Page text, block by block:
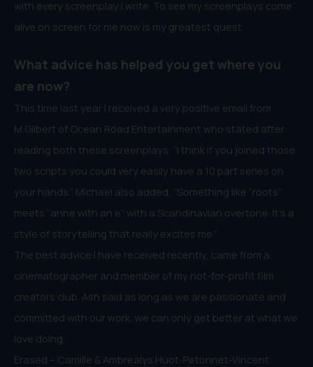
with every screenplay I write. To see my screenplays come
alive on screen for me now is my greatest quest.
What advice has helped you get where you
are now?
This time last year I received a very positive email from
M.Gilbert of Ocean Road Entertainment who stated after
reading both these screenplays, “I think if you joined those
two scripts you could very easily have a 10 part series on
your hands.” Michael also added, “Something like “roots”
meets “anne with an e” with a Scandinavian overtone. It’s a
style of storytelling that really excites me.”
The best advice I have received recently, came from a
cinematographer and member of my not-for-profit film
creators club. Ash said as long as we are passionate and
committed with our work, we can only get better at what we
love doing.
Erased – Camille & Ambrealys Huot-Petonnet-Vincent